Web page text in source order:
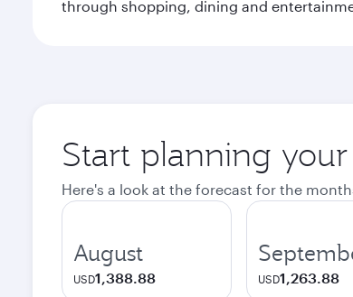
through shopping, dining and
Start planning
Here's a look at the forecast for the
August
USD1,388.88 USD1,263.88